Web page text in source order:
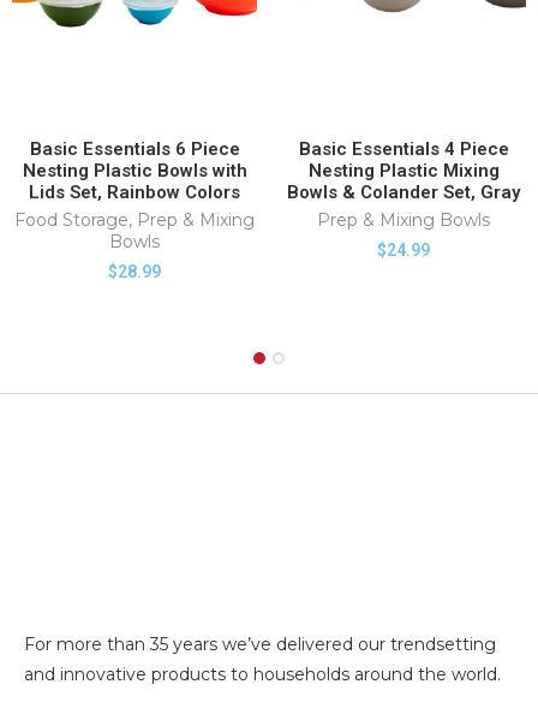
Basic Essentials 6 Piece
Nesting Plastic Bowls with
Lids Set, Rainbow Colors
Food Storage, Prep & Mixing
Bowls
$28.99
Basic Essentials 4 Piece
Nesting Plastic Mixing
Bowls & Colander Set, Gray
Prep & Mixing Bowls
$24.99
For more than 35 years we’ve delivered our trendsetting
and innovative products to households around the world.